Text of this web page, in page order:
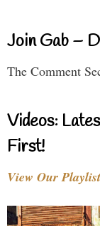
Join Gab –
The Comment
Videos:
First!
View Our